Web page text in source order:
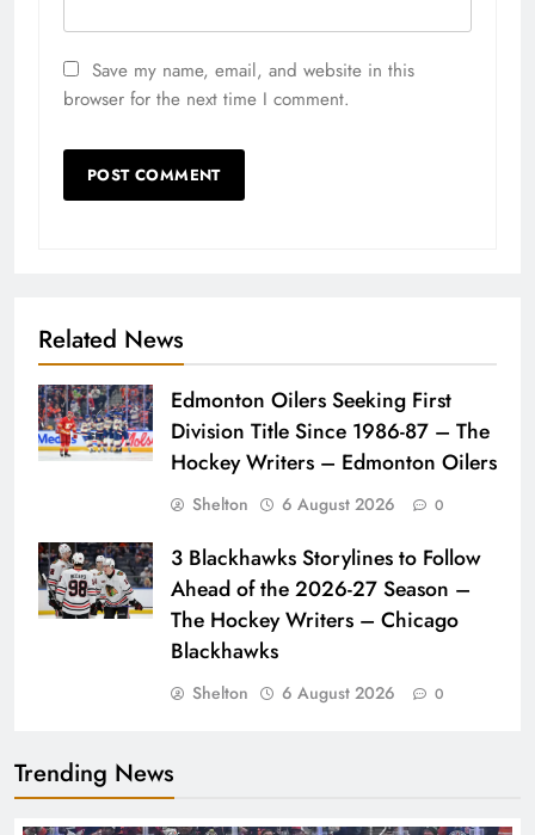
Save my name, email, and website in this
browser for the next time I comment.
Related News
Edmonton Oilers Seeking First
Division Title Since 1986-87 – The
Hockey Writers – Edmonton Oilers
Shelton 6 August 2026 0
3 Blackhawks Storylines to Follow
Ahead of the 2026-27 Season –
The Hockey Writers – Chicago
Blackhawks
Shelton 6 August 2026 0
Trending News